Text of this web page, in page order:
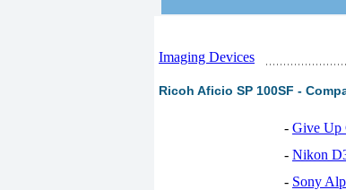
Imaging Devices
Ricoh Aficio SP 100SF -
- Give Up
- Nikon
- Sony